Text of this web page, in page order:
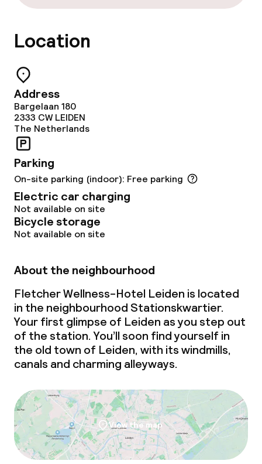
Non-smoking throughout
Location
Address
Bargelaan 180
2333 CW LEIDEN
The Netherlands
Parking
On-site parking (indoor): Free parking
Electric car charging
Not available on site
Bicycle storage
Not available on site
About the neighbourhood
Fletcher Wellness-Hotel Leiden is located
in the neighbourhood Stationskwartier.
Your first glimpse of Leiden as you step out
of the station. You’ll soon find yourself in
the old town of Leiden, with its windmills,
canals and charming alleyways.
View the map